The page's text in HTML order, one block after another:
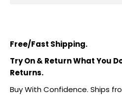
Free/Fast Shipping.
Try On & Return What You
Returns.
Buy With Confidence. Ships